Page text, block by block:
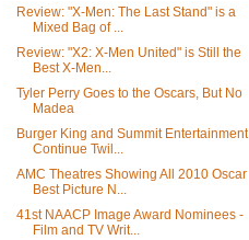
Review: "X-Men: The Last Stand" is a
Mixed Bag of ...
Review: "X2: X-Men United" is Still the
Best X-Men...
Tyler Perry Goes to the Oscars, But No
Madea
Burger King and Summit Entertainment
Continue Twil...
AMC Theatres Showing All 2010 Oscar
Best Picture N...
41st NAACP Image Award Nominees -
Film and TV Writ...